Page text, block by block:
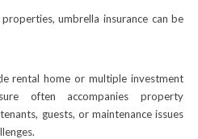
umbrella insurance can be
rental home or multiple investment
often accompanies property
guests, or maintenance issues